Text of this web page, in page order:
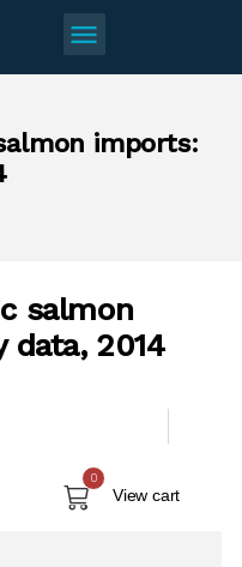
menu
imports:
salmon
data, 2014
0
View cart